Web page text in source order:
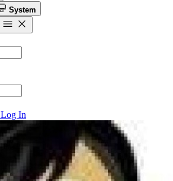
System
Log In